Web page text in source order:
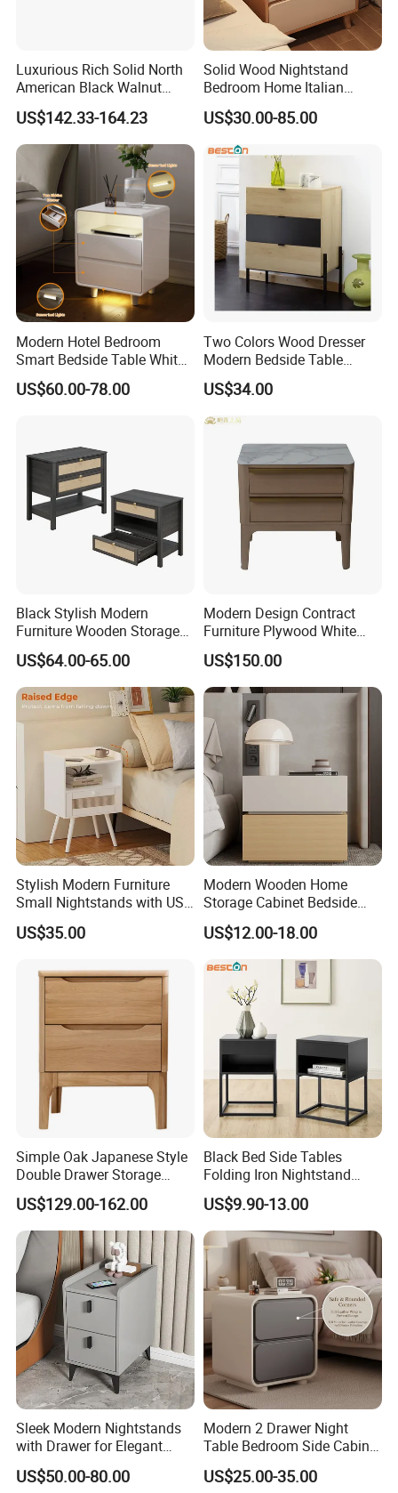
Luxurious Rich Solid North
American Black Walnut
Home Bedroom Bedside
Table
US$142.33-164.23
Solid Wood Nightstand
Bedroom Home Italian
Modern Minimalist Light
Luxury
US$30.00-85.00
Modern Hotel Bedroom
Smart Bedside Table White
Nightstand with LED Light
Smart Night Stand
US$60.00-78.00
Two Colors Wood Dresser
Modern Bedside Table
Chest of Drawers
US$34.00
Black Stylish Modern
Furniture Wooden Storage
Nightstand for Bedroom
Living Room Hotel
US$64.00-65.00
Modern Design Contract
Furniture Plywood White
Marble Top Nightstand with
Two Drawers
US$150.00
Stylish Modern Furniture
Small Nightstands with USB
Charging Port Minimalist
Rattan Nightstand
US$35.00
Modern Wooden Home
Storage Cabinet Bedside
Table Bedroom Furniture
Light Nightstand
US$12.00-18.00
Simple Oak Japanese Style
Double Drawer Storage
Cabinet 0036
US$129.00-162.00
Black Bed Side Tables
Folding Iron Nightstand
Custom Night Stand
US$9.90-13.00
Sleek Modern Nightstands
with Drawer for Elegant
Bedroom Storage
US$50.00-80.00
Modern 2 Drawer Night
Table Bedroom Side Cabinet
Furniture Nightstand
Bedside Table
US$25.00-35.00